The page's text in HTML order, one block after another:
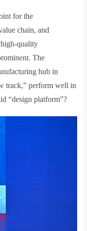
for the
chain, and
quality
The
hub in
track,” perform well in
“design platform”?